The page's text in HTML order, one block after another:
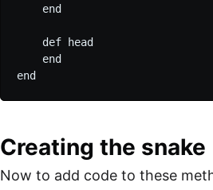
    end
    def head
    end
Creating the snake
Now to add code to these